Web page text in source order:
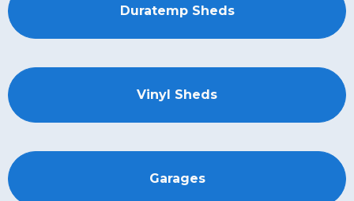
Duratemp Sheds
Vinyl Sheds
Garages